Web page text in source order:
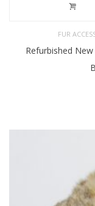
FUR
Refurbished